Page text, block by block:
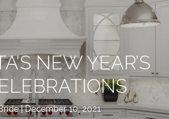
NEW YEAR’S
December 10, 2021